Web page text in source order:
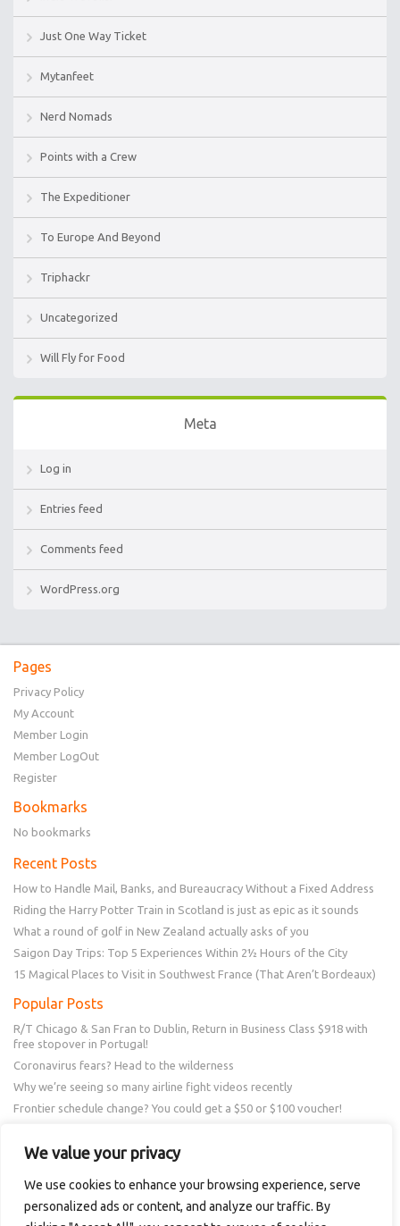
We value your privacy
We use cookies to enhance your browsing experience, serve
personalized ads or content, and analyze our traffic. By
Just One Way Ticket
Mytanfeet
Nerd Nomads
Points with a Crew
The Expeditioner
To Europe And Beyond
Triphackr
Uncategorized
Will Fly for Food
Meta
Log in
Entries feed
Comments feed
WordPress.org
Pages
Privacy Policy
My Account
Member Login
Member LogOut
Register
Bookmarks
No bookmarks
Recent Posts
How to Handle Mail, Banks, and Bureaucracy Without a Fixed Address
Riding the Harry Potter Train in Scotland is just as epic as it sounds
What a round of golf in New Zealand actually asks of you
Saigon Day Trips: Top 5 Experiences Within 2½ Hours of the City
15 Magical Places to Visit in Southwest France (That Aren’t Bordeaux)
Popular Posts
R/T Chicago & San Fran to Dublin, Return in Business Class $918 with
free stopover in Portugal!
Coronavirus fears? Head to the wilderness
Why we’re seeing so many airline fight videos recently
Frontier schedule change? You could get a $50 or $100 voucher!
Follow Us